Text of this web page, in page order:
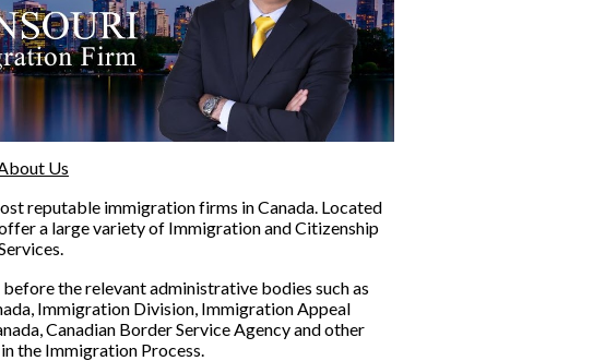
Us
reputable immigration firms in Canada. Located
a large variety of Immigration and Citizenship
the relevant administrative bodies such as
Immigration Division, Immigration Appeal
Canadian Border Service Agency and other
the Immigration Process.